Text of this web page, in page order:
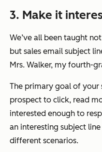
3. Make it
We’ve all been taught
but sales email subject
Mrs. Walker, my fourth-
The primary goal of your
prospect to click, read
interested enough to
an interesting subject
different scenarios.